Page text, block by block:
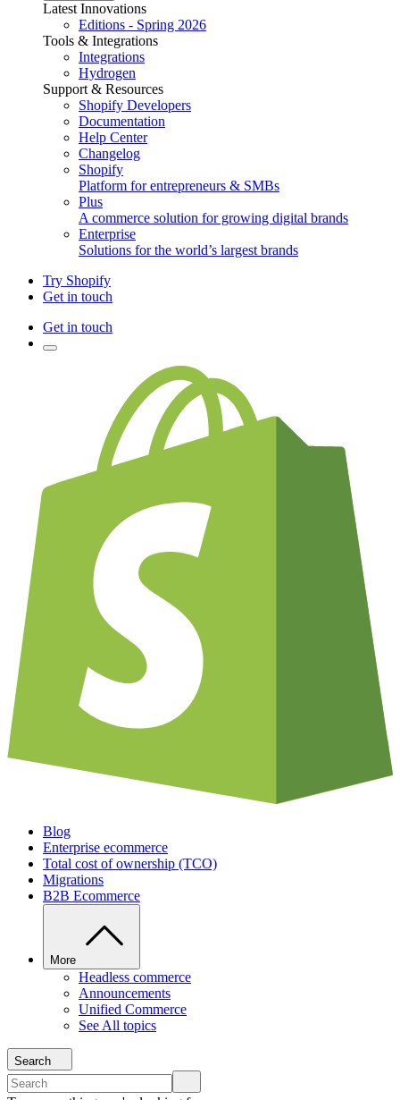
Latest Innovations
Editions - Spring 2026
Tools & Integrations
Integrations
Hydrogen
Support & Resources
Shopify Developers
Documentation
Help Center
Changelog
Shopify
Platform for entrepreneurs & SMBs
Plus
A commerce solution for growing digital brands
Enterprise
Solutions for the world’s largest brands
Try Shopify
Get in touch
Get in touch
Blog
Enterprise ecommerce
Total cost of ownership (TCO)
Migrations
B2B Ecommerce
More
Headless commerce
Announcements
Unified Commerce
See All topics
Search